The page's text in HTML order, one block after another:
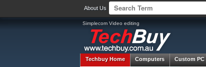
About Us
Simplecom Video editing
Techbuy Home Computers Custom PC